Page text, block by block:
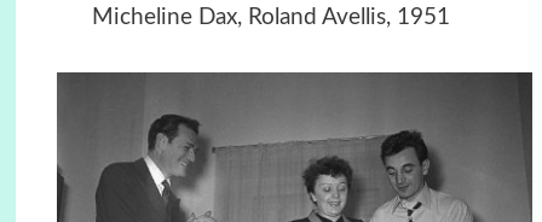
Micheline Dax, Roland Avellis, 1951